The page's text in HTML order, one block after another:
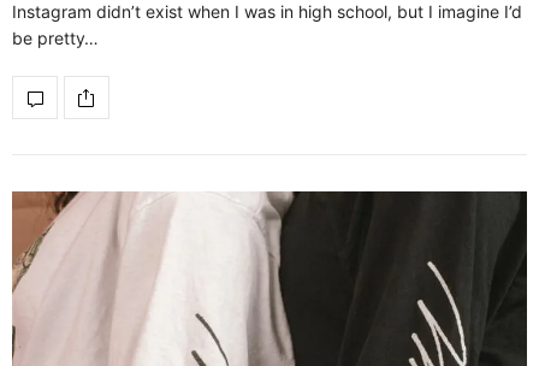
Instagram didn’t exist when I was in high school, but I imagine I’d
be pretty…